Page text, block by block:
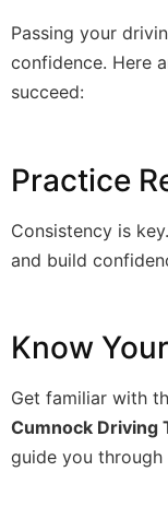
Passing your
confidence. Here
succeed:
Practice
Consistency is
and build
Know
Get familiar with
Cumnock Driving
guide you